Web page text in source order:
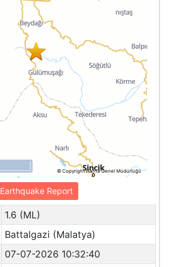
© Copyright Harita Genel Müdürlüğü
Earthquake Report
1.6 (ML)
Battalgazi (Malatya)
07-07-2026 10:32:40